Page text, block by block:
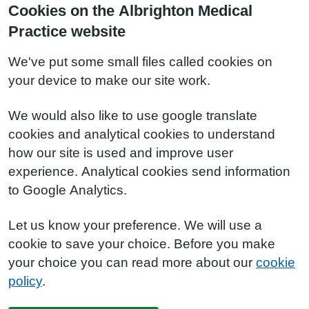
Cookies on the Albrighton Medical
Practice website
We've put some small files called cookies on
your device to make our site work.
We would also like to use google translate
cookies and analytical cookies to understand
how our site is used and improve user
experience. Analytical cookies send information
to Google Analytics.
Let us know your preference. We will use a
cookie to save your choice. Before you make
your choice you can read more about our cookie
policy.